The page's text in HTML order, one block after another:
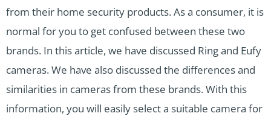
from their home security products. As a consumer, it is
normal for you to get confused between these two
brands. In this article, we have discussed Ring and Eufy
cameras. We have also discussed the differences and
similarities in cameras from these brands. With this
information, you will easily select a suitable camera for